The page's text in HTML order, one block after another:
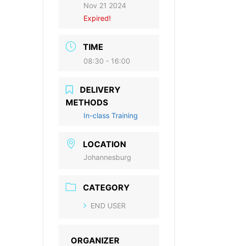
Nov 21 2024
Expired!
TIME
08:30 - 16:00
DELIVERY
METHODS
In-class Training
LOCATION
Johannesburg
CATEGORY
END USER
ORGANIZER